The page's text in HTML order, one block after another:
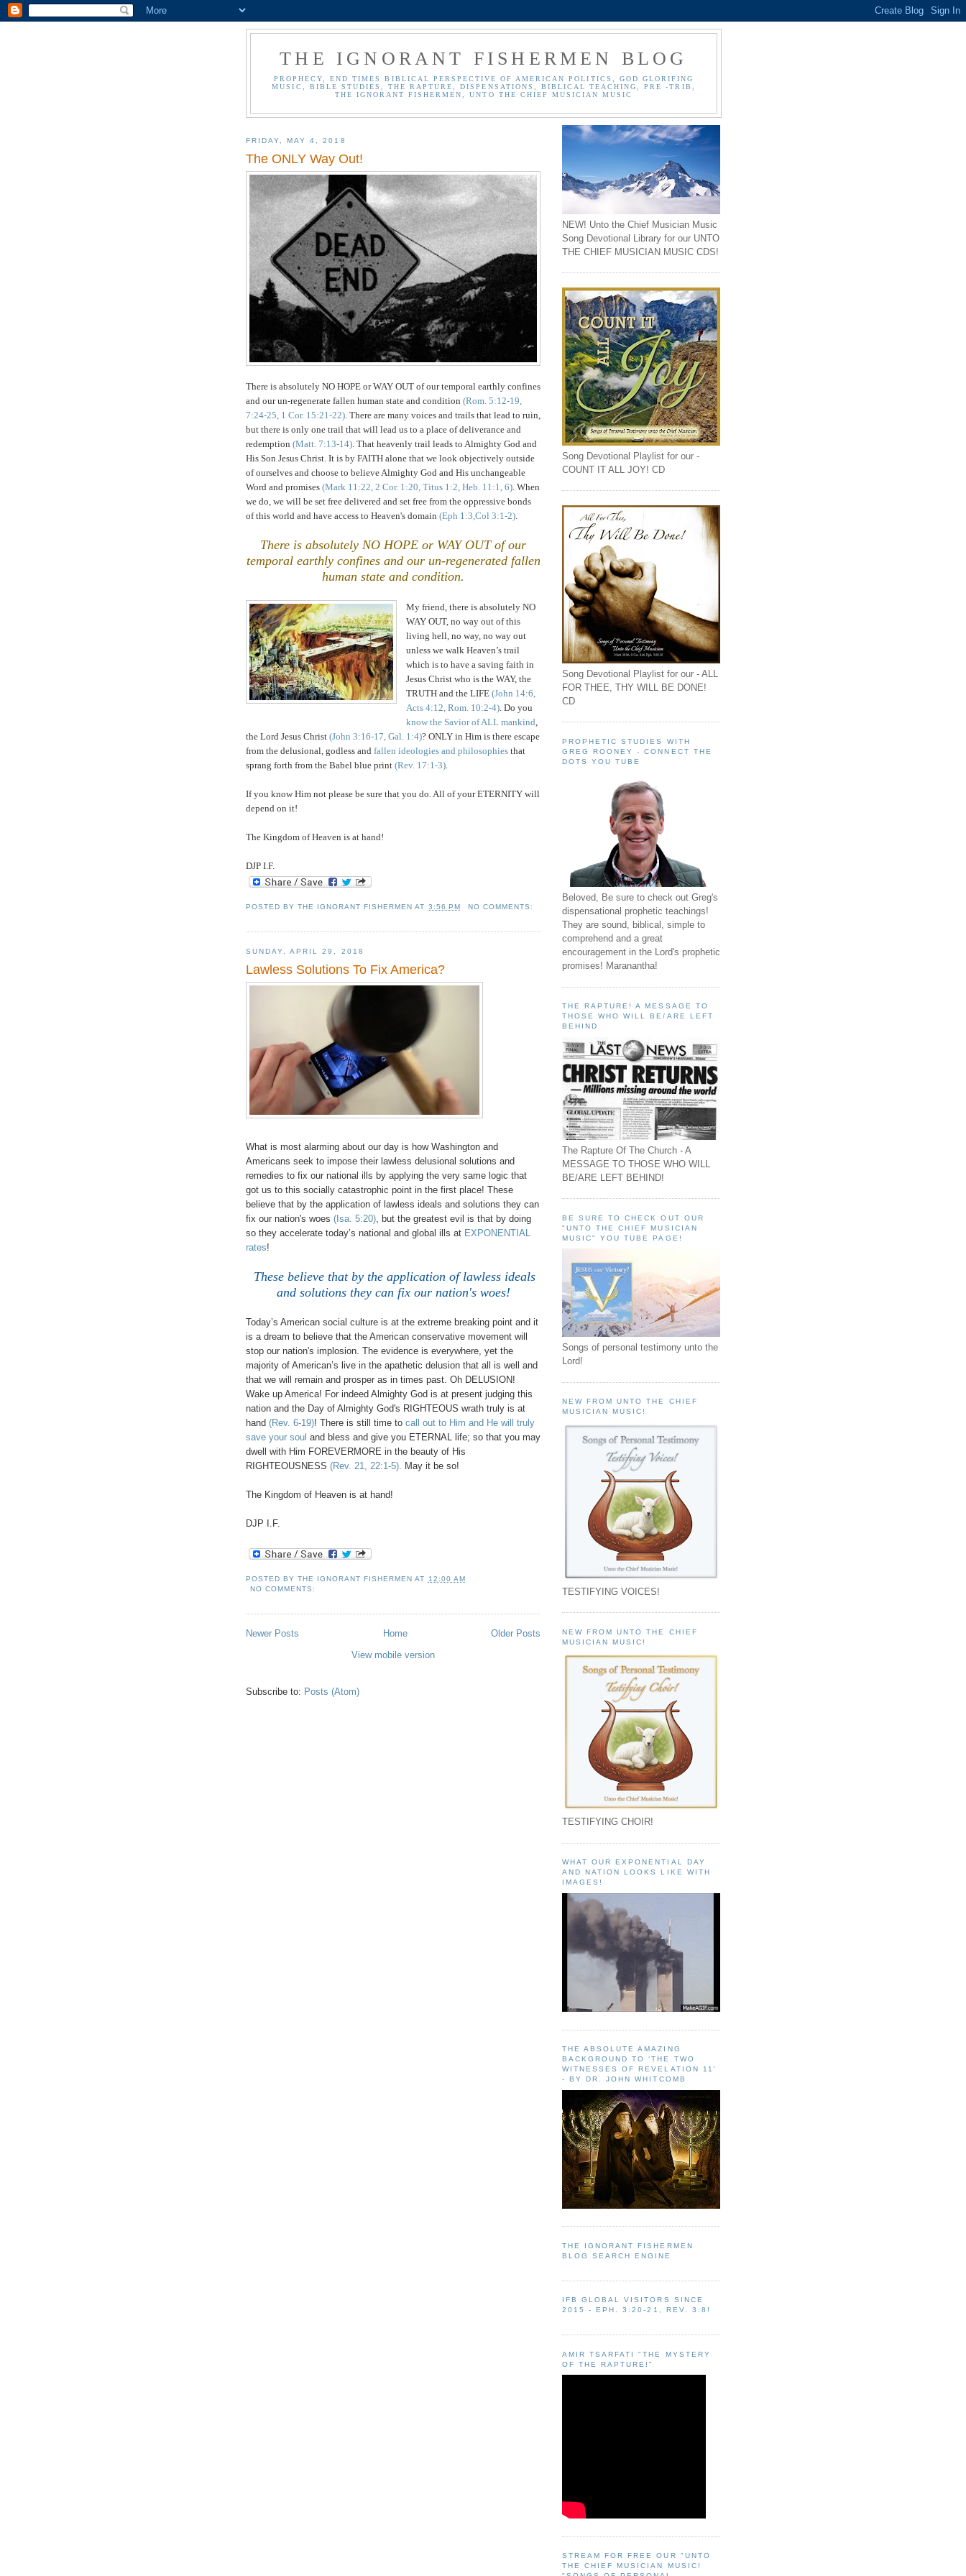
THE IGNORANT FISHERMEN BLOG
PROPHECY, END TIMES BIBLICAL PERSPECTIVE OF AMERICAN POLITICS, GOD GLORIFING
MUSIC, BIBLE STUDIES, THE RAPTURE, DISPENSATIONS, BIBLICAL TEACHING, PRE -TRIB,
THE IGNORANT FISHERMEN, UNTO THE CHIEF MUSICIAN MUSIC
FRIDAY, MAY 4, 2018
The ONLY Way Out!
There is absolutely NO HOPE or WAY OUT of our temporal earthly confines
and our un-regenerate fallen human state and condition (Rom. 5:12-19,
7:24-25, 1 Cor. 15:21-22). There are many voices and trails that lead to ruin,
but there is only one trail that will lead us to a place of deliverance and
redemption (Matt. 7:13-14). That heavenly trail leads to Almighty God and
His Son Jesus Christ. It is by FAITH alone that we look objectively outside
of ourselves and choose to believe Almighty God and His unchangeable
Word and promises (Mark 11:22, 2 Cor. 1:20, Titus 1:2, Heb. 11:1, 6). When
we do, we will be set free delivered and set free from the oppressive bonds
of this world and have access to Heaven's domain (Eph 1:3,Col 3:1-2).
There is absolutely NO HOPE or WAY OUT of our
temporal earthly confines and our un-regenerated fallen
human state and condition.
My friend, there is absolutely NO
WAY OUT, no way out of this
living hell, no way, no way out
unless we walk Heaven’s trail
which is to have a saving faith in
Jesus Christ who is the WAY, the
TRUTH and the LIFE (John 14:6,
Acts 4:12, Rom. 10:2-4). Do you
know the Savior of ALL mankind,
the Lord Jesus Christ (John 3:16-17, Gal. 1:4)? ONLY in Him is there escape
from the delusional, godless and fallen ideologies and philosophies that
sprang forth from the Babel blue print (Rev. 17:1-3).
If you know Him not please be sure that you do. All of your ETERNITY will
depend on it!
The Kingdom of Heaven is at hand!
DJP I.F.
POSTED BYTHE IGNORANT FISHERMEN AT 3:56 PM NO COMMENTS:
SUNDAY, APRIL 29, 2018
Lawless Solutions To Fix America?
What is most alarming about our day is how Washington and
Americans seek to impose their lawless delusional solutions and
remedies to fix our national ills by applying the very same logic that
got us to this socially catastrophic point in the first place! These
believe that by the application of lawless ideals and solutions they can
fix our nation's woes (Isa. 5:20), but the greatest evil is that by doing
so they accelerate today’s national and global ills at EXPONENTIAL
rates!
These believe that by the application of lawless ideals
and solutions they can fix our nation's woes!
Today’s American social culture is at the extreme breaking point and it
is a dream to believe that the American conservative movement will
stop our nation's implosion. The evidence is everywhere, yet the
majority of American’s live in the apathetic delusion that all is well and
that we will remain and prosper as in times past. Oh DELUSION!
Wake up America! For indeed Almighty God is at present judging this
nation and the Day of Almighty God's RIGHTEOUS wrath truly is at
hand (Rev. 6-19)! There is still time to call out to Him and He will truly
save your soul and bless and give you ETERNAL life; so that you may
dwell with Him FOREVERMORE in the beauty of His
RIGHTEOUSNESS (Rev. 21, 22:1-5). May it be so!
The Kingdom of Heaven is at hand!
DJP I.F.
POSTED BYTHE IGNORANT FISHERMEN AT
12:00 AM
NO COMMENTS:
Newer Posts Older Posts
Home
View mobile version
Subscribe to: Posts (Atom)
NEW! Unto the Chief Musician Music
Song Devotional Library for our UNTO
THE CHIEF MUSICIAN MUSIC CDS!
Song Devotional Playlist for our -
COUNT IT ALL JOY! CD
Song Devotional Playlist for our - ALL
FOR THEE, THY WILL BE DONE!
CD
PROPHETIC STUDIES WITH
GREG ROONEY - CONNECT THE
DOTS YOU TUBE
Beloved, Be sure to check out Greg's
dispensational prophetic teachings!
They are sound, biblical, simple to
comprehend and a great
encouragement in the Lord's prophetic
promises! Maranantha!
THE RAPTURE! A MESSAGE TO
THOSE WHO WILL BE/ARE LEFT
BEHIND
The Rapture Of The Church - A
MESSAGE TO THOSE WHO WILL
BE/ARE LEFT BEHIND!
BE SURE TO CHECK OUT OUR
"UNTO THE CHIEF MUSICIAN
MUSIC" YOU TUBE PAGE!
Songs of personal testimony unto the
Lord!
NEW FROM UNTO THE CHIEF
MUSICIAN MUSIC!
TESTIFYING VOICES!
NEW FROM UNTO THE CHIEF
MUSICIAN MUSIC!
TESTIFYING CHOIR!
WHAT OUR EXPONENTIAL DAY
AND NATION LOOKS LIKE WITH
IMAGES!
THE ABSOLUTE AMAZING
BACKGROUND TO ‘THE TWO
WITNESSES OF REVELATION 11'
- BY DR. JOHN WHITCOMB
THE IGNORANT FISHERMEN
BLOG SEARCH ENGINE
IFB GLOBAL VISITORS SINCE
2015 - EPH. 3:20-21, REV. 3:8!
AMIR TSARFATI "THE MYSTERY
OF THE RAPTURE!"
STREAM FOR FREE OUR "UNTO
THE CHIEF MUSICIAN MUSIC!